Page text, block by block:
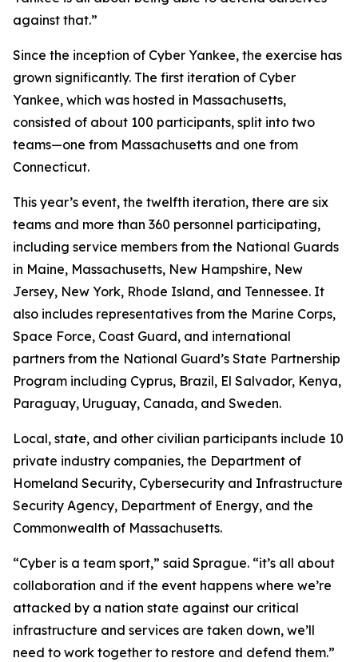
against that.”
Since the inception of Cyber Yankee, the exercise has
grown significantly. The first iteration of Cyber
Yankee, which was hosted in Massachusetts,
consisted of about 100 participants, split into two
teams—one from Massachusetts and one from
Connecticut.
This year’s event, the twelfth iteration, there are six
teams and more than 360 personnel participating,
including service members from the National Guards
in Maine, Massachusetts, New Hampshire, New
Jersey, New York, Rhode Island, and Tennessee. It
also includes representatives from the Marine Corps,
Space Force, Coast Guard, and international
partners from the National Guard’s State Partnership
Program including Cyprus, Brazil, El Salvador, Kenya,
Paraguay, Uruguay, Canada, and Sweden.
Local, state, and other civilian participants include 10
private industry companies, the Department of
Homeland Security, Cybersecurity and Infrastructure
Security Agency, Department of Energy, and the
Commonwealth of Massachusetts.
“Cyber is a team sport,” said Sprague. “it’s all about
collaboration and if the event happens where we’re
attacked by a nation state against our critical
infrastructure and services are taken down, we’ll
need to work together to restore and defend them.”